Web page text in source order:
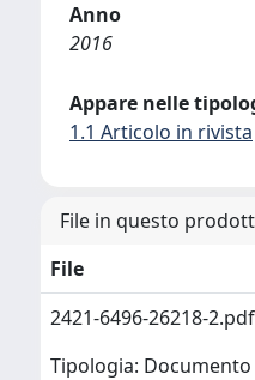
Anno
2016
Appare nelle
1.1 Articolo in rivista
File in questo
File
2421-6496-26218-2.pdf
Tipologia: